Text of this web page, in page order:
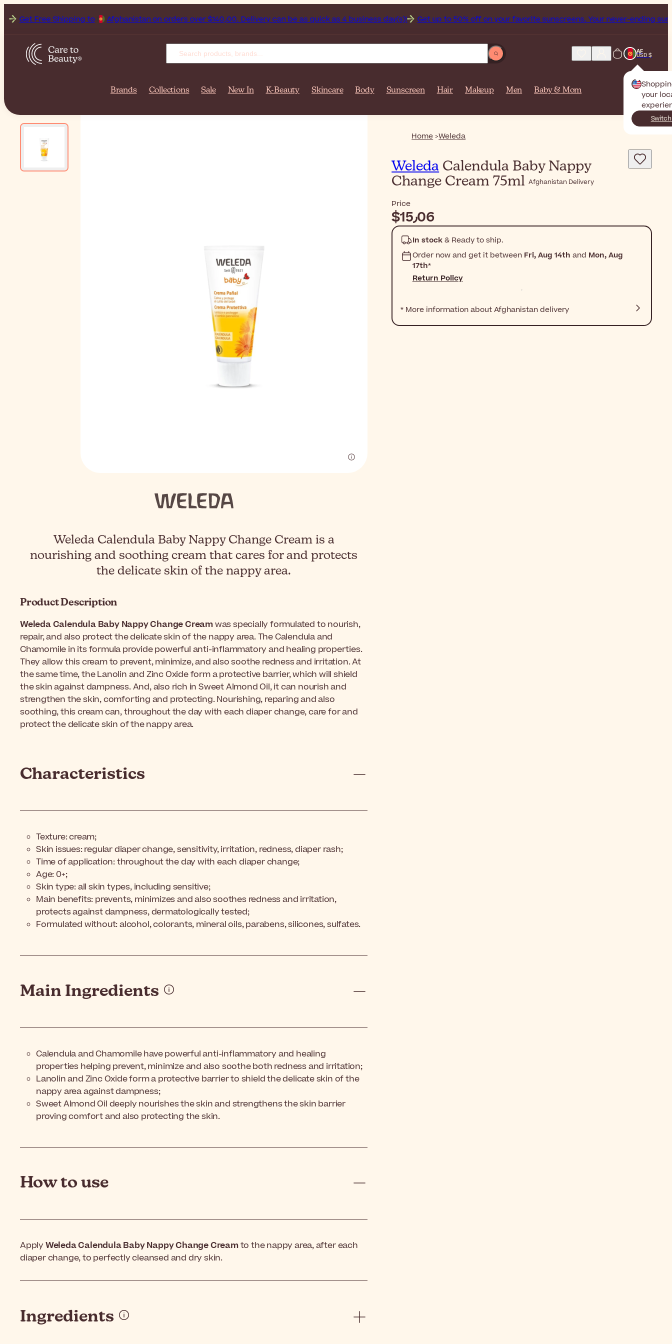
Get Free Shipping to Afghanistan on orders over $‎140٫00. Delivery can be as quick as 4 business day(s)! Get up to 50% off on your favorite sunscreens. Your never-ending
AF
USD $
your
Brands Collections Sale New In K-Beauty Skincare Body Sunscreen Hair Makeup Men Baby & Mom
Home Weleda
Weleda Calendula Baby Nappy
Change Cream 75mlAfghanistan Delivery
Price
$‎15٫06
In stock& Ready to ship.
Order now and get it between Fri, Aug 14th and Mon, Aug
17th*
Return Policy
* More information about Afghanistan delivery
Weleda Calendula Baby Nappy Change Cream is a
nourishing and soothing cream that cares for and protects
the delicate skin of the nappy area.
Product Description
Weleda Calendula Baby Nappy Change Creamwas specially formulated to nourish,
repair, and also protect the delicate skin of the nappy area. The Calendula and
Chamomile in its formula provide powerful anti-inflammatory and healing properties.
They allow this cream to prevent, minimize, and also soothe redness and irritation. At
the same time, the Lanolin and Zinc Oxide form a protective barrier, which will shield
the skin against dampness. And, also rich in Sweet Almond Oil, it can nourish and
strengthen the skin, comforting and protecting. Nourishing, reparing and also
soothing, this cream can, throughout the day with each diaper change, care for and
protect the delicate skin of the nappy area.
Characteristics
Texture: cream;
Skin issues: regular diaper change, sensitivity, irritation, redness, diaper rash;
Time of application: throughout the day with each diaper change;
Age: 0+;
Skin type: all skin types, including sensitive;
Main benefits: prevents, minimizes and also soothes redness and irritation,
protects against dampness, dermatologically tested;
Formulated without: alcohol, colorants, mineral oils, parabens, silicones, sulfates.
Main Ingredients
Calendula and Chamomile have powerful anti-inflammatory and healing
properties helping prevent, minimize and also soothe both redness and irritation;
Lanolin and Zinc Oxide form a protective barrier to shield the delicate skin of the
nappy area against dampness;
Sweet Almond Oil deeply nourishes the skin and strengthens the skin barrier
proving comfort and also protecting the skin.
How to use
ApplyWeleda Calendula Baby Nappy Change Creamto the nappy area, after each
diaper change, to perfectly cleansed and dry skin.
Ingredients